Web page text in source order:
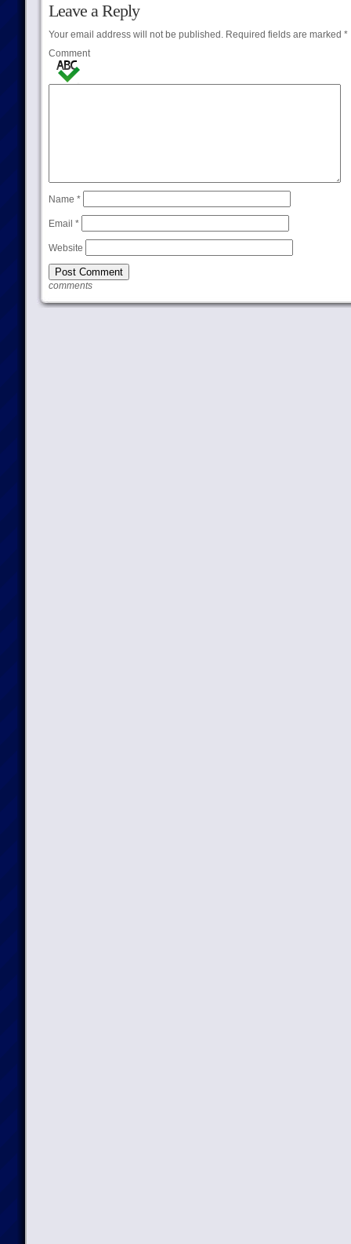
Leave a Reply
Your email address will not be published.Required fields are marked *
Comment
Name *
Email *
Website
comments